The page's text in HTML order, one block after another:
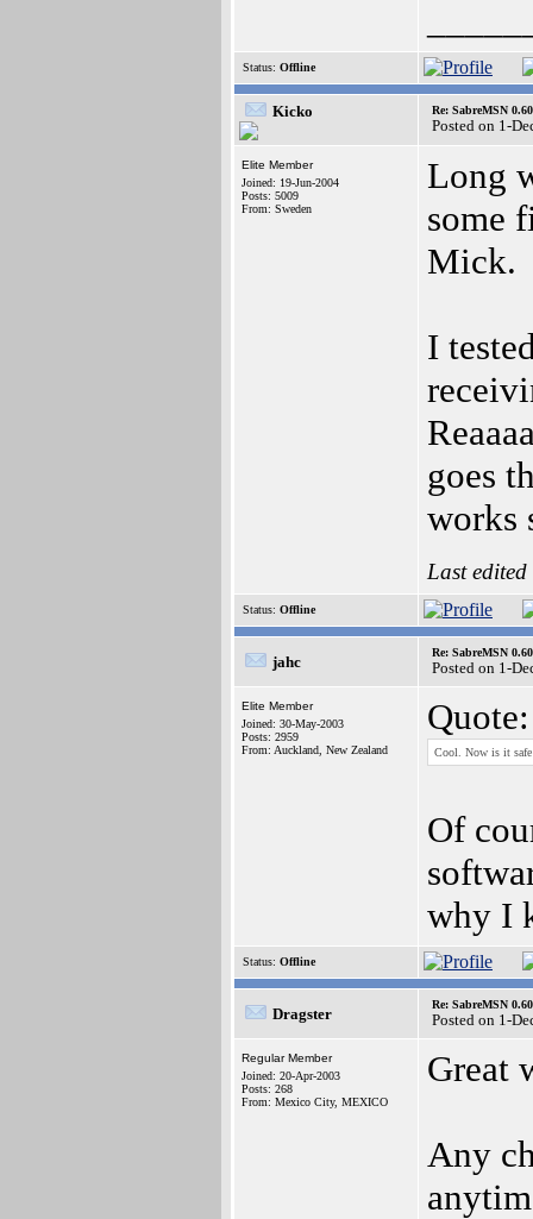
Status: Offline
Kicko Re: SabreMSN
Posted on 1-
Elite Member
Joined: 19-Jun-2004
Posts: 5009
From: Sweden
Long
some
Mick.
I
goes
works
Last
Status: Offline
jahc
Re: SabreMSN
Posted on 1-
Elite Member
Joined: 30-May-2003
Posts: 2959
From: Auckland, New Zealand
Quote:
Cool. Now is it safe
Of
why I
Status: Offline
Dragster
Re: SabreMSN
Posted on 1-
Regular Member
Joined: 20-Apr-2003
Posts: 268
From: Mexico City, MEXICO
Great
Any